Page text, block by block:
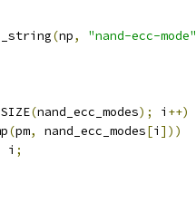
(np, "nand-ecc-mode"
(nand_ecc_modes); i ++)
(pm, nand_ecc_modes[i ]))
i ;